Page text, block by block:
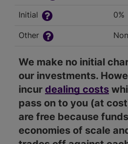
Initial 0%
Other
We make no initial
our investments.
incur dealing costs
pass on to you (at
are free because
economies of scale